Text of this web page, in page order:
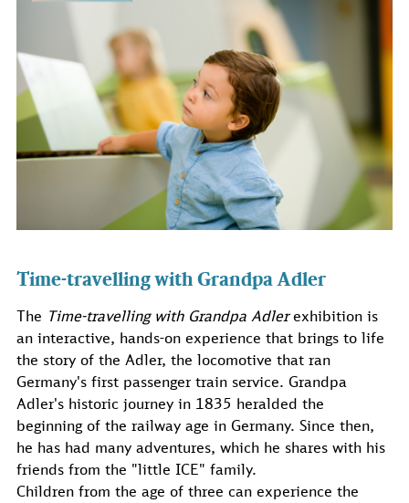
Time-travelling with Grandpa Adler
The Time-travelling with Grandpa Adlerexhibition is
an interactive, hands-on experience that brings to life
the story of the Adler, the locomotive that ran
Germany's first passenger train service. Grandpa
Adler's historic journey in 1835 heralded the
beginning of the railway age in Germany. Since then,
he has had many adventures, which he shares with his
friends from the "little ICE" family.
Children from the age of three can experience the